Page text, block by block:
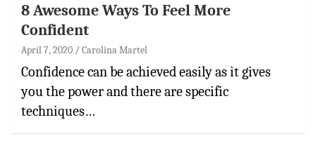
8 Awesome Ways To Feel More
Confident
April 7, 2020 Carolina Martel
Confidence can be achieved easily as it gives
you the power and there are specific
techniques…